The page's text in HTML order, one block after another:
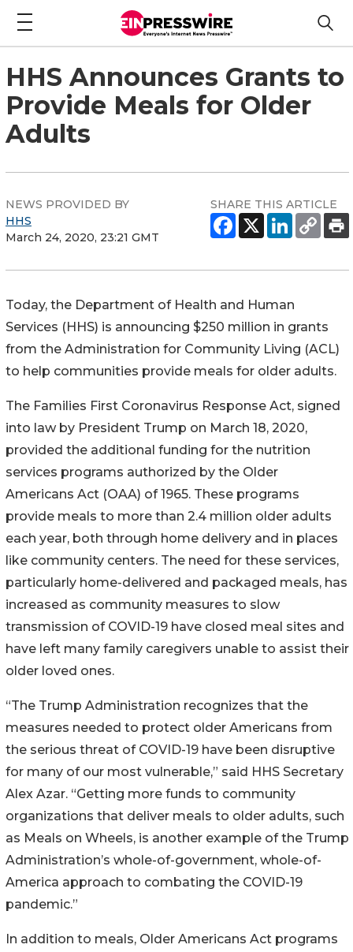
HHS Announces Grants to
Provide Meals for Older
Adults
NEWS PROVIDED BY
HHS
March 24, 2020, 23:21 GMT
SHARE THIS ARTICLE
Today, the Department of Health and Human
Services (HHS) is announcing $250 million in grants
from the Administration for Community Living (ACL)
to help communities provide meals for older adults.
The Families First Coronavirus Response Act, signed
into law by President Trump on March 18, 2020,
provided the additional funding for the nutrition
services programs authorized by the Older
Americans Act (OAA) of 1965. These programs
provide meals to more than 2.4 million older adults
each year, both through home delivery and in places
like community centers. The need for these services,
particularly home-delivered and packaged meals, has
increased as community measures to slow
transmission of COVID-19 have closed meal sites and
have left many family caregivers unable to assist their
older loved ones.
“The Trump Administration recognizes that the
measures needed to protect older Americans from
the serious threat of COVID-19 have been disruptive
for many of our most vulnerable,” said HHS Secretary
Alex Azar. “Getting more funds to community
organizations that deliver meals to older adults, such
as Meals on Wheels, is another example of the Trump
Administration’s whole-of-government, whole-of-
America approach to combating the COVID-19
pandemic.”
In addition to meals, Older Americans Act programs